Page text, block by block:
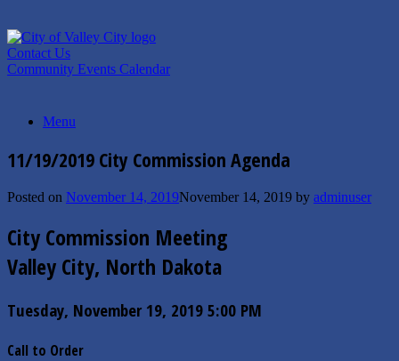
to
content
Contact Us
Community Events Calendar
Menu
11/19/2019 City Commission Agenda
Posted on November 14, 2019November 14, 2019 by adminuser
City Commission Meeting
Valley City, North Dakota
Tuesday, November 19, 2019 5:00 PM
Call to Order